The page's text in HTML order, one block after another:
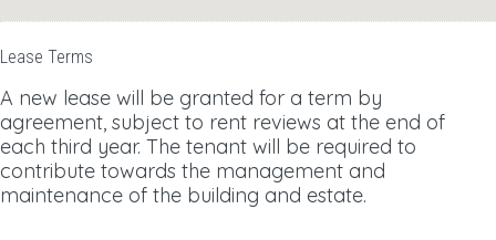
Lease Terms
A new lease will be granted for a term by
agreement, subject to rent reviews at the end of
each third year. The tenant will be required to
contribute towards the management and
maintenance of the building and estate.